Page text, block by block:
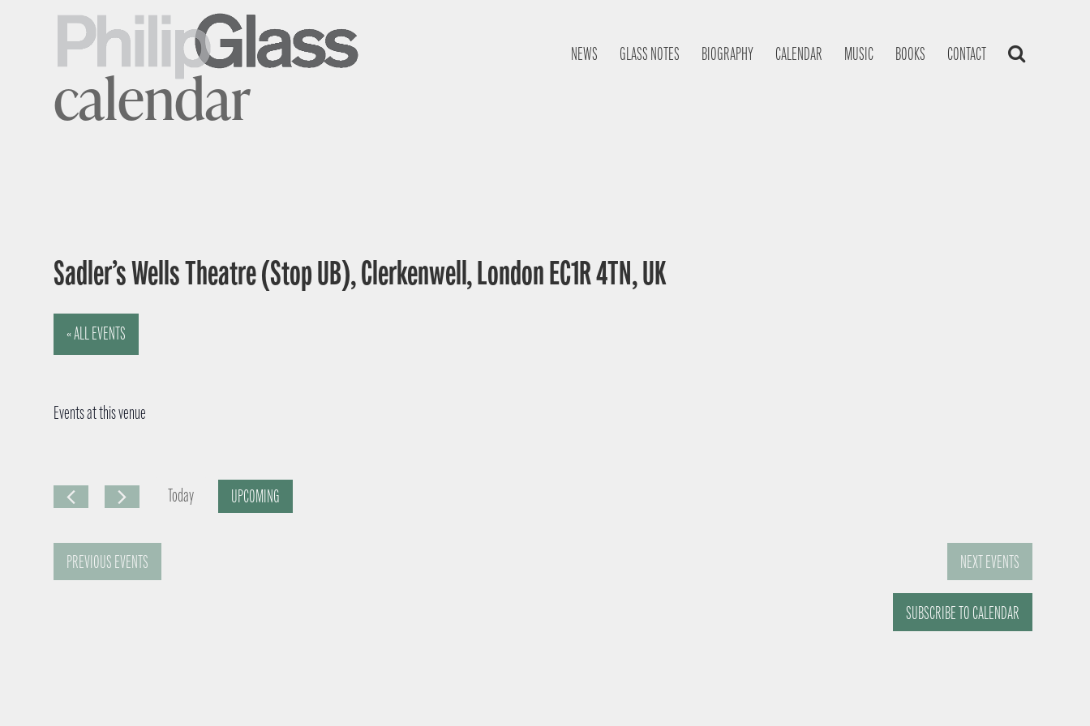
NEWS GLASS NOTES BIOGRAPHY CALENDAR MUSIC BOOKS CONTACT
calendar
Sadler’s Wells Theatre (Stop UB), Clerkenwell, London EC1R 4TN, UK
« ALL EVENTS
Events at this venue
Today
UPCOMING
PREVIOUS EVENTS NEXTEVENTS
SUBSCRIBE TO CALENDAR